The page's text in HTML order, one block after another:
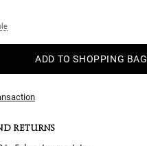
ADD TO SHOPPING BAG
RETURNS